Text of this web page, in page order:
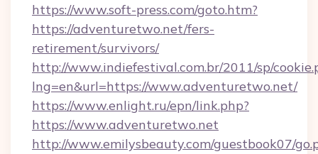
https://www.soft-press.com/goto.htm?
https://adventuretwo.net/fers-
retirement/survivors/
http://www.indiefestival.com.br/2011/sp/
lng=en&url=https://www.adventuretwo.net/
https://www.enlight.ru/epn/link.php?
https://www.adventuretwo.net
http://www.emilysbeauty.com/guestbook07/